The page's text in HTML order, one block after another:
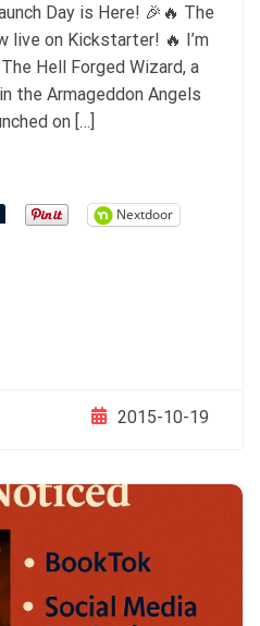
Day is Here! 🎉🔥 The
live on Kickstarter! 🔥 I’m
Hell Forged Wizard, a
the Armageddon Angels
on […]
Nextdoor
2015-10-19